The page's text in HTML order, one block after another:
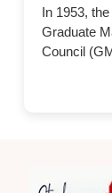
In 1953,
Graduate
Council